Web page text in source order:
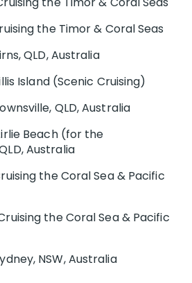
the Timor & Coral Seas
QLD, Australia
Island (Scenic Cruising)
QLD, Australia
Beach (for the
Australia
the Coral Sea & Pacific
the Coral Sea & Pacific
NSW, Australia